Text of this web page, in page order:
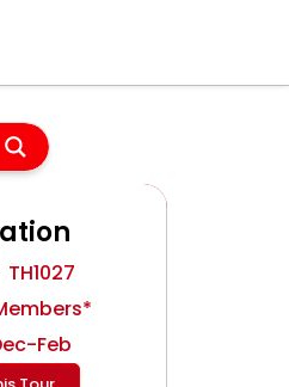
TH1027
Feb